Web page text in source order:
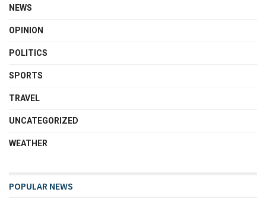
NEWS
OPINION
POLITICS
SPORTS
TRAVEL
UNCATEGORIZED
WEATHER
POPULAR NEWS